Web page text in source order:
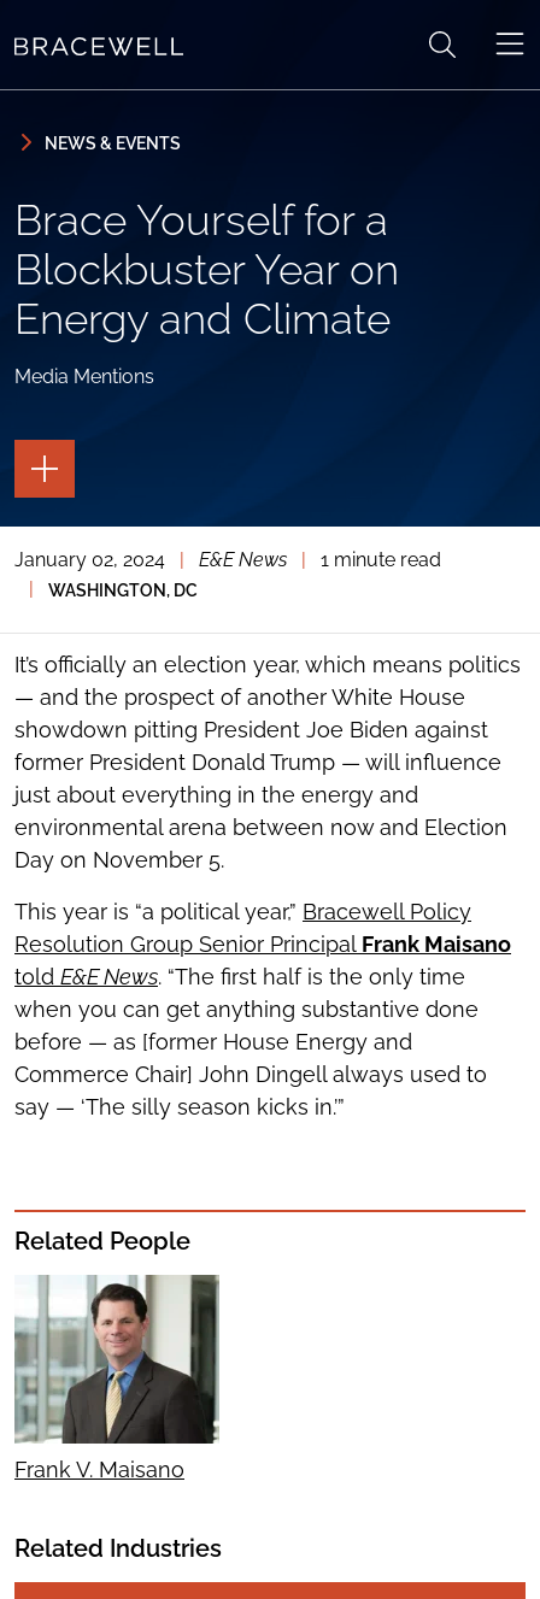
NEWS & EVENTS
Brace Yourself for a
Blockbuster Year on
Energy and Climate
Media Mentions
TOGGLE
THE
PAGE
TOGGLE
THE
SOCIAL
TOOLS
January 02, 2024 E&E News
1 minute read
WASHINGTON, DC
It’s officially an election year, which means politics
— and the prospect of another White House
showdown pitting President Joe Biden against
former President Donald Trump — will influence
just about everything in the energy and
environmental arena between now and Election
Day on November 5.
This year is “a political year,” Bracewell Policy
Resolution Group Senior Principal Frank Maisano
told E&E News. “The first half is the only time
when you can get anything substantive done
before — as [former House Energy and
Commerce Chair] John Dingell always used to
say — ‘The silly season kicks in.’”
Related People
Frank V. Maisano
Related Industries